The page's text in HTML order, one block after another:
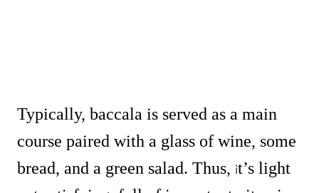
Typically, baccala is served as a main
course paired with a glass of wine, some
bread, and a green salad. Thus, it’s light